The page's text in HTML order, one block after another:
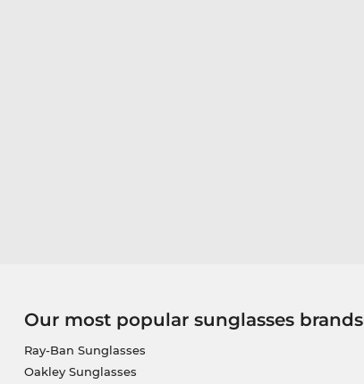
Our most popular sunglasses brands
Ray-Ban Sunglasses
Oakley Sunglasses